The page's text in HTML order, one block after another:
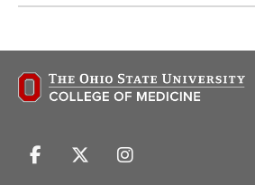
Follow
Follow
Follow